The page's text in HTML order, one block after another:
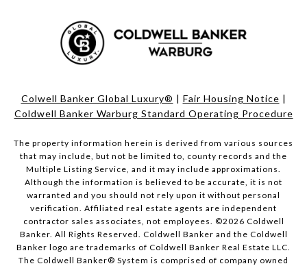
Colwell Banker Global Luxury® | Fair Housing Notice |
Coldwell Banker Warburg Standard Operating Procedure
The property information herein is derived from various sources
that may include, but not be limited to, county records and the
Multiple Listing Service, and it may include approximations.
Although the information is believed to be accurate, it is not
warranted and you should not rely upon it without personal
verification. Affiliated real estate agents are independent
contractor sales associates, not employees. ©2026 Coldwell
Banker. All Rights Reserved. Coldwell Banker and the Coldwell
Banker logo are trademarks of Coldwell Banker Real Estate LLC.
The Coldwell Banker® System is comprised of company owned